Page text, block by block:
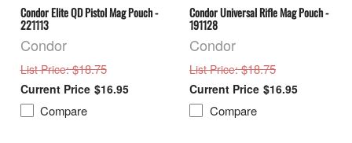
Condor Elite QD Pistol Mag Pouch -
221113
Condor
List Price: $18.75
$16.95
Compare
Condor Universal Rifle Mag Pouch -
191128
Condor
List Price: $18.75
$16.95
Compare